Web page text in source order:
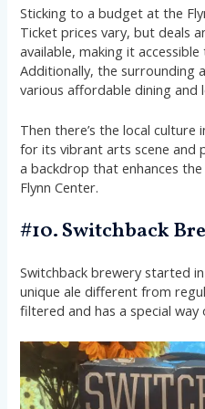
Sticking to a budget at the
Ticket prices vary, but deals
available, making it
Additionally, the surrounding
various affordable dining and
Then there’s the local
for its vibrant arts scene and
a backdrop that enhances
Flynn Center.
#10. Switchback
Switchback brewery started
unique ale different from
filtered and has a special